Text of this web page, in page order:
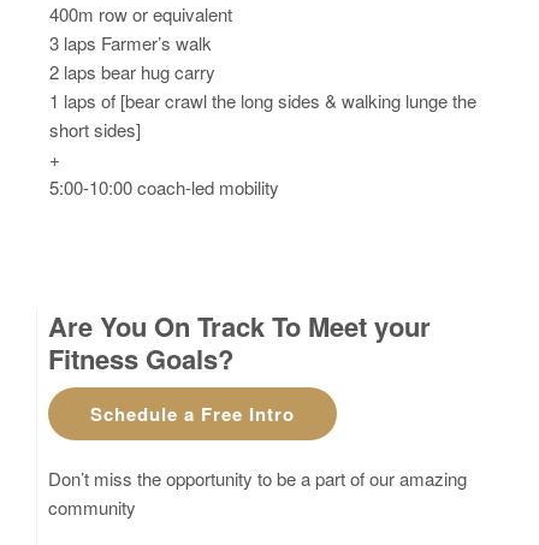
400m row or equivalent
3 laps Farmer’s walk
2 laps bear hug carry
1 laps of [bear crawl the long sides & walking lunge the
short sides]
+
5:00-10:00 coach-led mobility
Are You On Track To Meet your
Fitness Goals?
Schedule a Free Intro
Don’t miss the opportunity to be a part of our amazing
community